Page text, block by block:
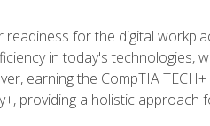
for the digital
in today's technologies,
earning the CompTIA
providing a holistic